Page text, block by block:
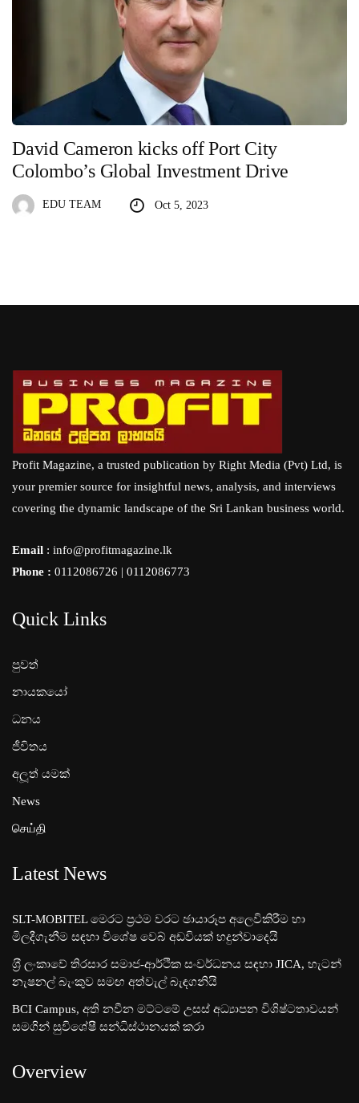
David Cameron kicks off Port City
Colombo’s Global Investment Drive
EDU TEAM Oct 5, 2023
Profit Magazine, a trusted publication by Right Media (Pvt) Ltd, is
your premier source for insightful news, analysis, and interviews
covering the dynamic landscape of the Sri Lankan business world.
Email : info@profitmagazine.lk
Phone : 0112086726 | 0112086773
Quick Links
පුවත්
නායකයෝ
ධනය
ජීවිතය
අලූත් යමක්
News
செய்தி
Latest News
SLT-MOBITEL මෙරට ප්‍රථම වරට ඡායාරූප අලෙවිකිරීම හා
මිලදීගැනීම සඳහා විශේෂ වෙබ් අඩවියක් හදුන්වාදෙයි
ශ‍්‍රී ලංකාවේ තිරසාර සමාජ-ආර්ථික සංවර්ධනය සඳහා JICA, හැටන්
නැෂනල් බැංකුව සමඟ අත්වැල් බැඳගනියි
BCI Campus, අති නවීන මට්ටමේ උසස් අධ්‍යාපන විශිෂ්ටතාවයන්
සමගින් සුවිශේෂී සන්ධිස්ථානයක් කරා
Overview